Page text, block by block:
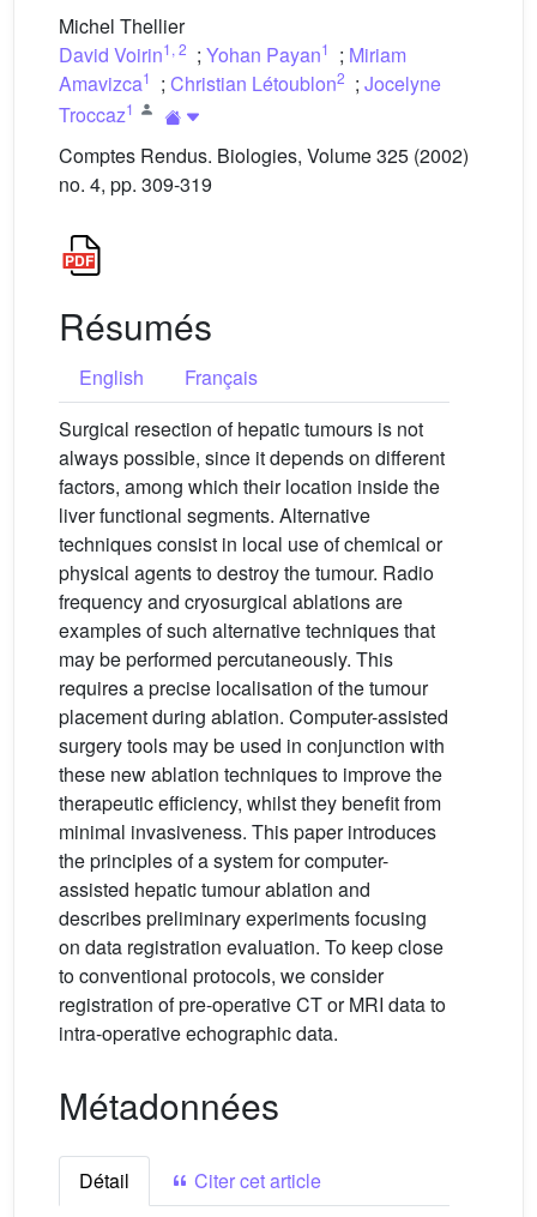
Michel Thellier
David Voirin1 , 2 ; Yohan Payan1 ; Miriam
Amavizca1 ; Christian Létoublon2 ; Jocelyne
Troccaz1
Comptes Rendus. Biologies, Volume 325 (2002)
no. 4, pp. 309-319
Résumés
English
Français
Surgical resection of hepatic tumours is not
always possible, since it depends on different
factors, among which their location inside the
liver functional segments. Alternative
techniques consist in local use of chemical or
physical agents to destroy the tumour. Radio
frequency and cryosurgical ablations are
examples of such alternative techniques that
may be performed percutaneously. This
requires a precise localisation of the tumour
placement during ablation. Computer-assisted
surgery tools may be used in conjunction with
these new ablation techniques to improve the
therapeutic efficiency, whilst they benefit from
minimal invasiveness. This paper introduces
the principles of a system for computer-
assisted hepatic tumour ablation and
describes preliminary experiments focusing
on data registration evaluation. To keep close
to conventional protocols, we consider
registration of pre-operative CT or MRI data to
intra-operative echographic data.
Métadonnées
Détail
Citer cet article